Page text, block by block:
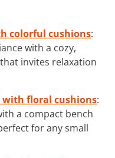
colorful cushions:
with a cozy,
invites relaxation
with floral cushions:
a compact bench
for any small